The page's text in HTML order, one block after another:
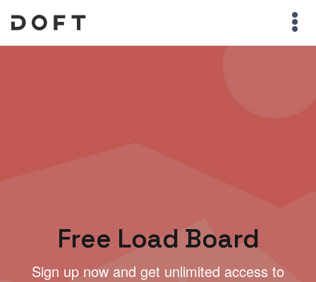
Free Load Board
Sign up now and get unlimited access to